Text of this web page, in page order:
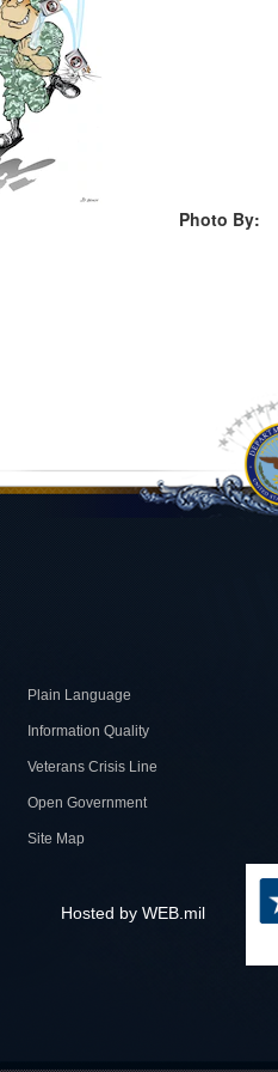
Photo By:
Plain Language
Information Quality
Veterans Crisis Line
Open Government
Site Map
Hosted by WEB.mil